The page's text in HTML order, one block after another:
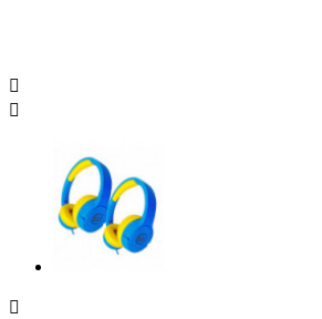


